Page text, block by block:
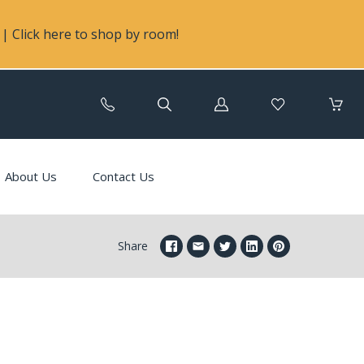
Click here to shop by room!
Log
About Us Contact Us
Share